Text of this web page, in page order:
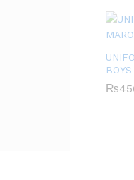
BOYS
₨
₨